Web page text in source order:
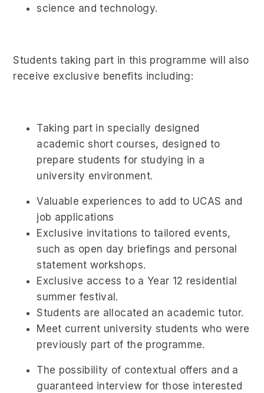
science and technology.
Students taking part in this programme will also
receive exclusive benefits including:
Taking part in specially designed
academic short courses, designed to
prepare students for studying in a
university environment.
Valuable experiences to add to UCAS and
job applications
Exclusive invitations to tailored events,
such as open day briefings and personal
statement workshops.
Exclusive access to a Year 12 residential
summer festival.
Students are allocated an academic tutor.
Meet current university students who were
previously part of the programme.
The possibility of contextual offers and a
guaranteed interview for those interested